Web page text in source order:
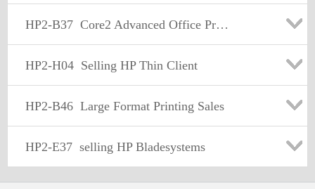
HP2-B37 Core2 Advanced Office Printing-Sales
HP2-H04 Selling HP Thin Client
HP2-B46 Large Format Printing Sales
HP2-E37 selling HP Bladesystems